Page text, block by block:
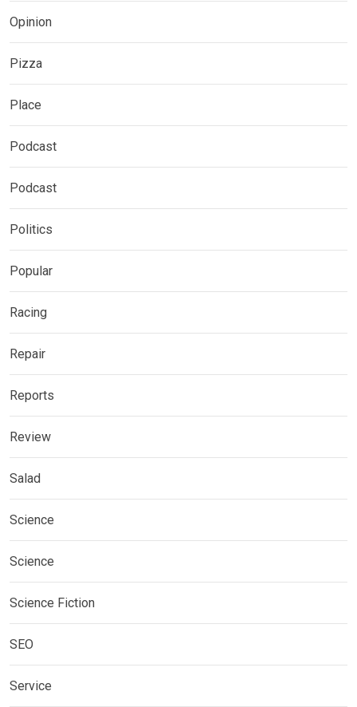
Opinion
Pizza
Place
Podcast
Podcast
Politics
Popular
Racing
Repair
Reports
Review
Salad
Science
Science
Science Fiction
SEO
Service